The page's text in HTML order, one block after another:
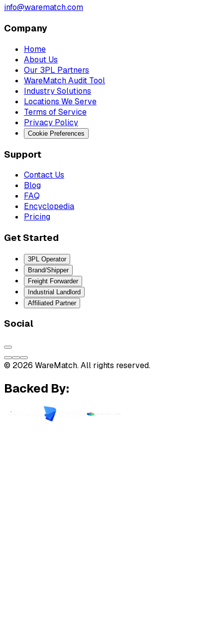
info@warematch.com
Company
Home
About Us
Our 3PL Partners
WareMatch Audit Tool
Industry Solutions
Locations We Serve
Terms of Service
Privacy Policy
Cookie Preferences
Support
Contact Us
Blog
FAQ
Encyclopedia
Pricing
Get Started
3PL Operator
Brand/Shipper
Freight Forwarder
Industrial Landlord
Affiliated Partner
Social
© 2026 WareMatch. All rights reserved.
Backed By: